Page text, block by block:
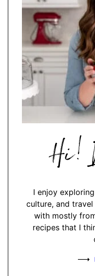
I enjoy
culture, and
with mostly
recipes that I